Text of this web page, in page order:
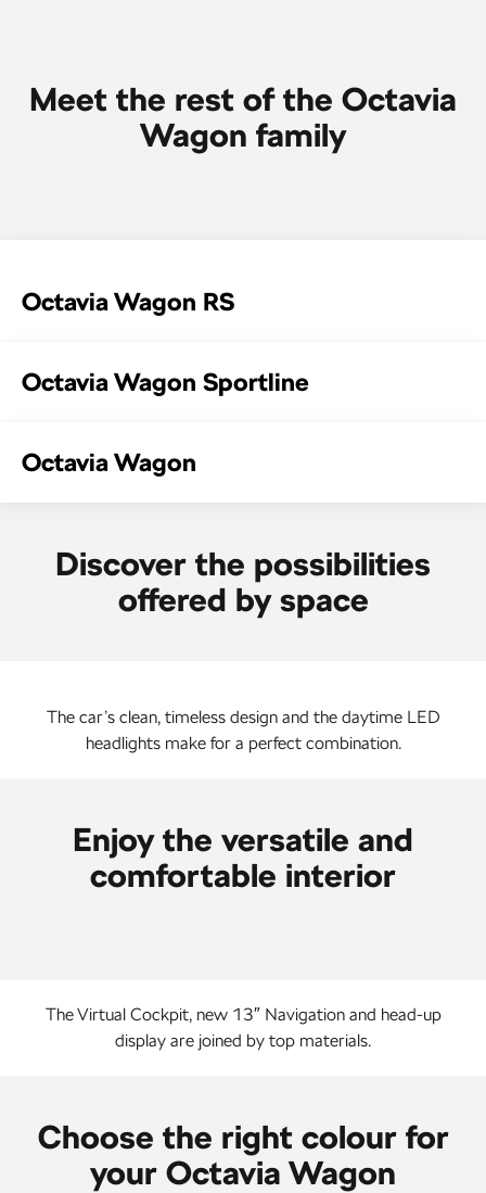
Enyaq SUV
NEW ELECTRIC
Kodiaq
Kodiaq RS
Enyaq Coupé
Meet the rest of the Octavia
Wagon family
Octavia Wagon RS
Octavia Wagon Sportline
Octavia Wagon
Discover the possibilities
offered by space
The car’s clean, timeless design and the daytime LED
headlights make for a perfect combination.
Enjoy the versatile and
comfortable interior
The Virtual Cockpit, new 13″ Navigation and head-up
display are joined by top materials.
Choose the right colour for
your Octavia Wagon